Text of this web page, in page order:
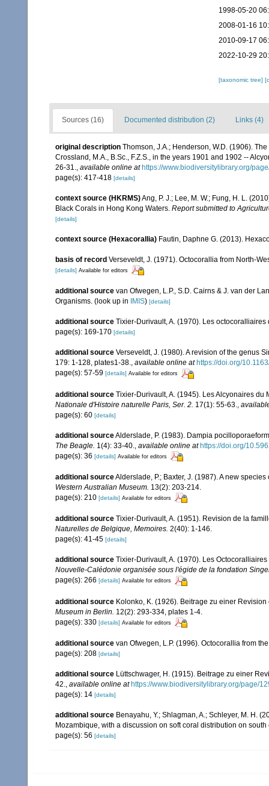
1998-05-20
2008-01-16
2010-09-17
2022-10-29
[taxonomic tree]
Sources (16) Documented distribution (2) Links (4)
original description Thomson, J.A.; Henderson, W.D. (1906).
Crossland, M.A., B.Sc., F.Z.S., in the years 1901 and 1902 --
26-31., available online at https://www.biodiversitylibrary.org/
page(s): 417-418 [details]
context source (HKRMS)Ang, P. J.; Lee, M. W.; Fung, H. L.
Black Corals in Hong Kong Waters. Report submitted to
[details]
context source (Hexacorallia) Fautin, Daphne G. (2013).
basis of record Verseveldt, J. (1971). Octocorallia from North-
[details] Available for editors
additional source van Ofwegen, L.P., S.D. Cairns & J. van der
Organisms. (look up in IMIS) [details]
additional source Tixier-Durivault, A. (1970). Les
page(s): 169-170 [details]
additional source Verseveldt, J. (1980). A revision of the genus
179: 1-128, plates1-38., available online at https://doi.org/
page(s): 57-59 [details] Available for editors
additional source Tixier-Durivault, A. (1945). Les Alcyonaires
Nationale d'Histoire naturelle Paris, Ser. 2. 17(1): 55-63.
page(s): 60 [details]
additional sourceAlderslade, P. (1983). Dampia
The Beagle. 1(4): 33-40. available online at https://doi.org/
page(s): 36 [details] Available for editors
additional sourceAlderslade, P.; Baxter, J. (1987). A new
Western Australian Museum. 13(2): 203-214.
page(s): 210 [details] Available for editors
additional source Tixier-Durivault, A. (1951). Revision de la
Naturelles de Belgique, Memoires. 2(40): 1-146.
page(s): 41-45 [details]
additional source Tixier-Durivault, A. (1970). Les
Nouvelle-Calédonie organisée sous l'égide de la fondation
page(s): 266 [details] Available for editors
additional source Kolonko, K. (1926). Beitrage zu einer
Museum in Berlin. 12(2): 293-334, plates 1-4.
page(s): 330 [details] Available for editors
additional source van Ofwegen, L.P. (1996). Octocorallia from
page(s): 208 [details]
additional source Lüttschwager, H. (1915). Beitrage zu einer
42., available online at https://www.biodiversitylibrary.org/page/
page(s): 14 [details]
additional source Benayahu, Y.; Shlagman, A.; Schleyer, M. H.
Mozambique, with a discussion on soft coral distribution on
page(s): 56 [details]